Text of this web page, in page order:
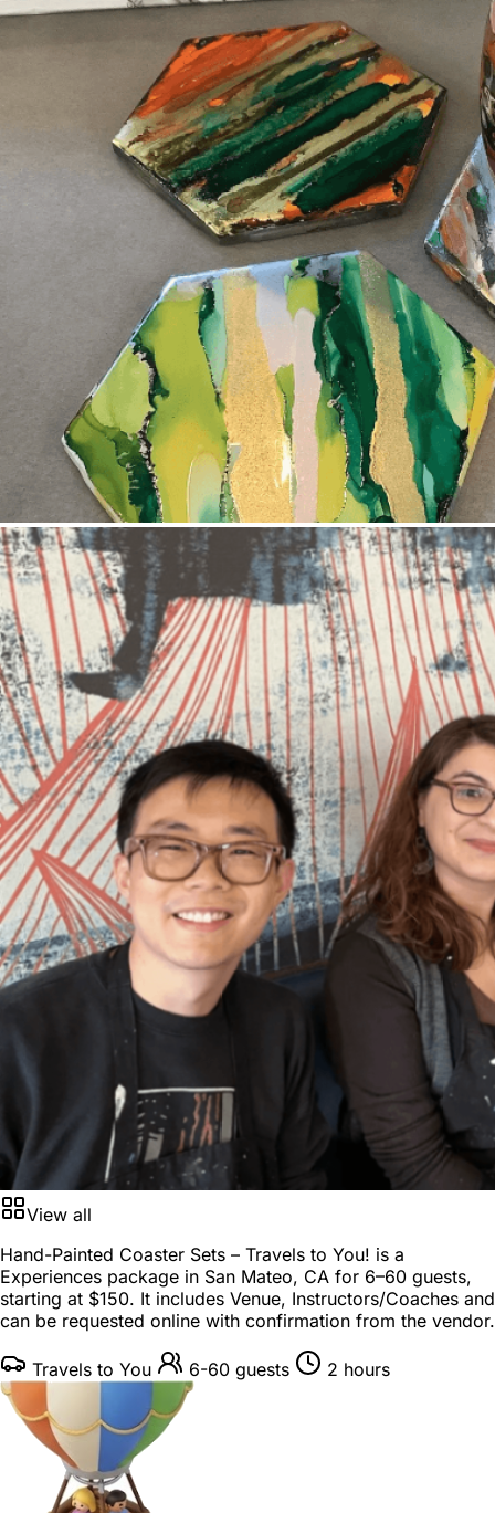
View all
Hand-Painted Coaster Sets – Travels to You! is a
Experiences package in San Mateo, CA for 6–60 guests,
starting at $150. It includes Venue, Instructors/Coaches and
can be requested online with confirmation from the vendor.
Travels to You 6-60 guests 2 hours